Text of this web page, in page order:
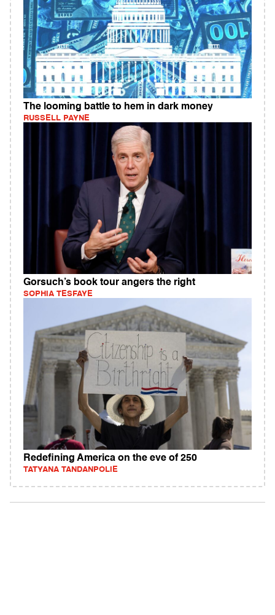
The looming battle to hem in dark money
RUSSELL PAYNE
Gorsuch’s book tour angers the right
SOPHIA TESFAYE
Redefining America on the eve of 250
TATYANA TANDANPOLIE